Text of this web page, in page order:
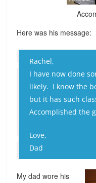
Here was his message:
Rachel,
I have now done
likely. I know the
but it has such
Accomplished the
Love,
Dad
My dad wore his